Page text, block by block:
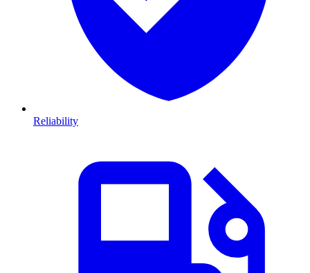
Reliability